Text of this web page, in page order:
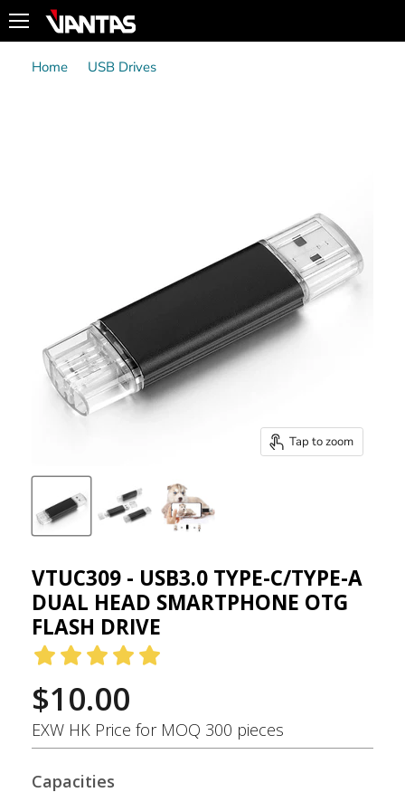
Home
USB Drives
Tap to zoom
VTUC309 - USB3.0 TYPE-C/TYPE-A
DUAL HEAD SMARTPHONE OTG
FLASH DRIVE
$10.00
EXW HK Price for MOQ 300 pieces
Capacities